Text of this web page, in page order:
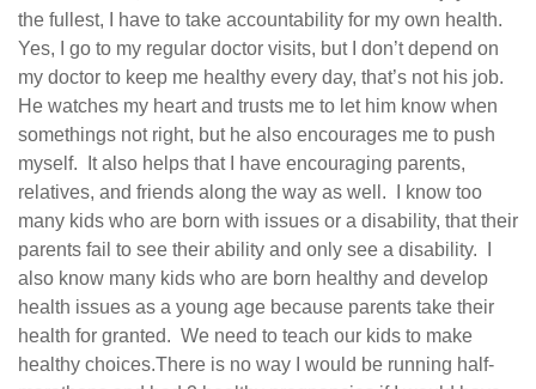
the fullest, I have to take accountability for my own health.
Yes, I go to my regular doctor visits, but I don’t depend on
my doctor to keep me healthy every day, that’s not his job.
He watches my heart and trusts me to let him know when
somethings not right, but he also encourages me to push
myself.
It also helps that I have encouraging parents,
relatives, and friends along the way as well.
I know too
many kids who are born with issues or a disability, that their
parents fail to see their ability and only see a disability.
also know many kids who are born healthy and develop
health issues as a young age because parents take their
health for granted. We need to teach our kids to make
healthy choices.There is no way I would be running half-